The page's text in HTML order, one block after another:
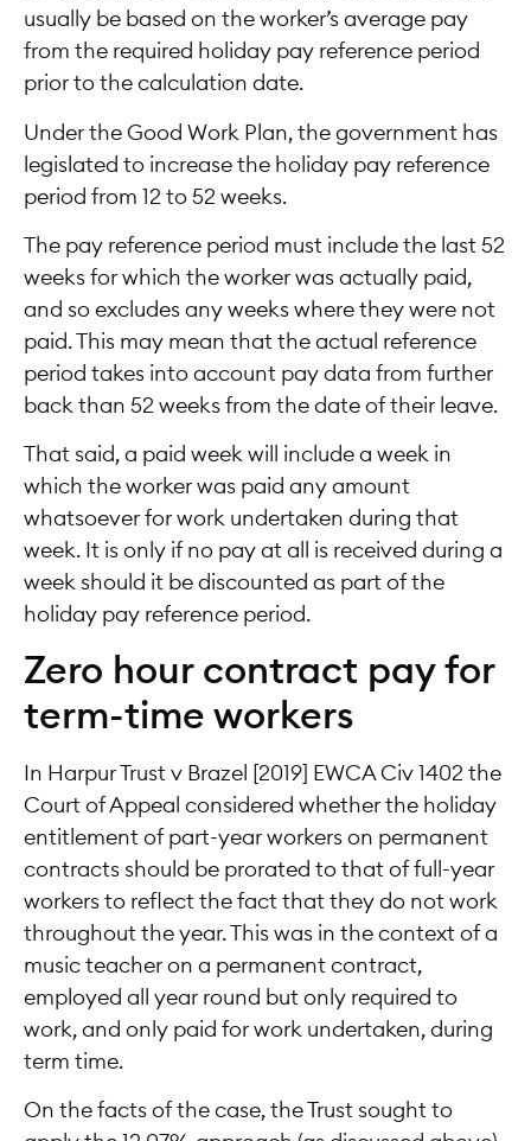
usually be based on the worker’s average pay
from the required holiday pay reference period
prior to the calculation date.
Under the Good Work Plan, the government has
legislated to increase the holiday pay reference
period from 12 to 52 weeks.
The pay reference period must include the last 52
weeks for which the worker was actually paid,
and so excludes any weeks where they were not
paid. This may mean that the actual reference
period takes into account pay data from further
back than 52 weeks from the date of their leave.
That said, a paid week will include a week in
which the worker was paid any amount
whatsoever for work undertaken during that
week. It is only if no pay at all is received during a
week should it be discounted as part of the
holiday pay reference period.
Zero hour contract pay for
term-time workers
In Harpur Trust v Brazel [2019] EWCA Civ 1402 the
Court of Appeal considered whether the holiday
entitlement of part-year workers on permanent
contracts should be prorated to that of full-year
workers to reflect the fact that they do not work
throughout the year. This was in the context of a
music teacher on a permanent contract,
employed all year round but only required to
work, and only paid for work undertaken, during
term time.
On the facts of the case, the Trust sought to